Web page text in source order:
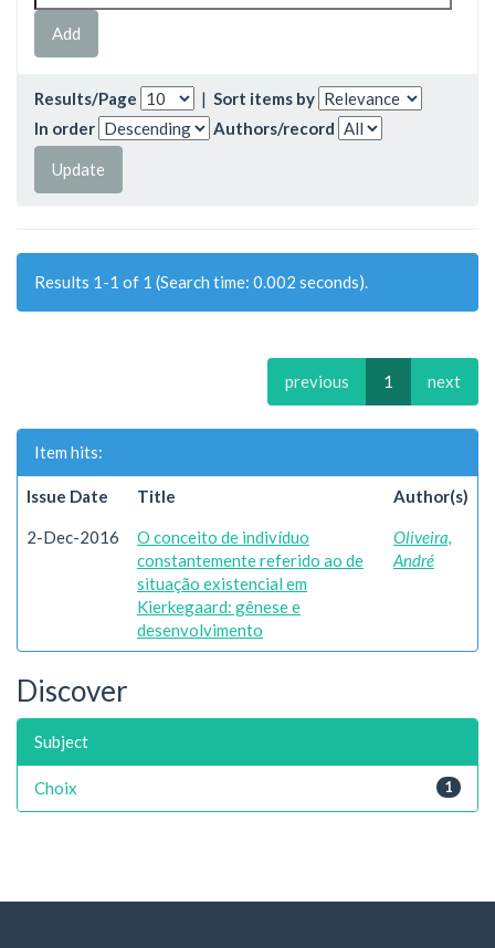
Results/Page | Sort items by
In order
Authors/record
Results 1-1 of 1 (Search time: 0.002 seconds).
previous 1 next
Item hits:
Issue Date Title Author(s)
2-Dec-2016
O conceito de indivíduo
constantemente referido ao de
situação existencial em
Kierkegaard: gênese e
desenvolvimento
Oliveira,
André
Discover
Subject
1
Choix